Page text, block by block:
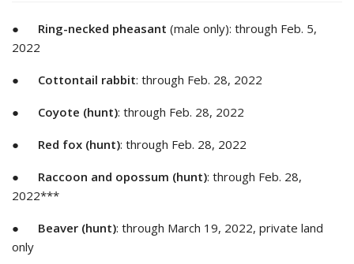
● Ring-necked pheasant (male only): through Feb. 5,
2022
● Cottontail rabbit: through Feb. 28, 2022
● Coyote (hunt): through Feb. 28, 2022
● Red fox (hunt): through Feb. 28, 2022
● Raccoon and opossum (hunt): through Feb. 28,
2022***
● Beaver (hunt): through March 19, 2022, private land
only